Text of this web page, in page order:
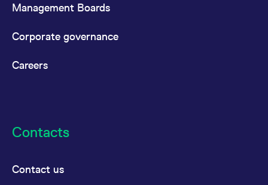
Management Boards
Corporate governance
Careers
Contacts
Contact us